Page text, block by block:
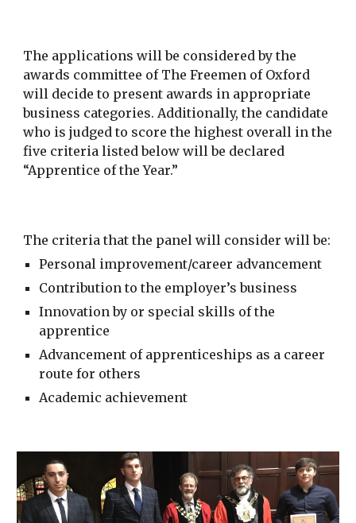
The applications will be considered by the
awards committee of The Freemen of Oxford
will decide to present awards in appropriate
business categories. Additionally, the candidate
who is judged to score the highest overall in the
five criteria listed below will be declared
“Apprentice of the Year.”
The criteria that the panel will consider will be:
Personal improvement/career advancement
Contribution to the employer’s business
Innovation by or special skills of the
apprentice
Advancement of apprenticeships as a career
route for others
Academic achievement